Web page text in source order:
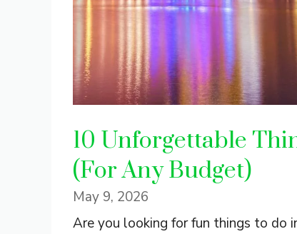
10 Unforgettable
(For Any Budget)
May 9, 2026
Are you looking for fun things to do